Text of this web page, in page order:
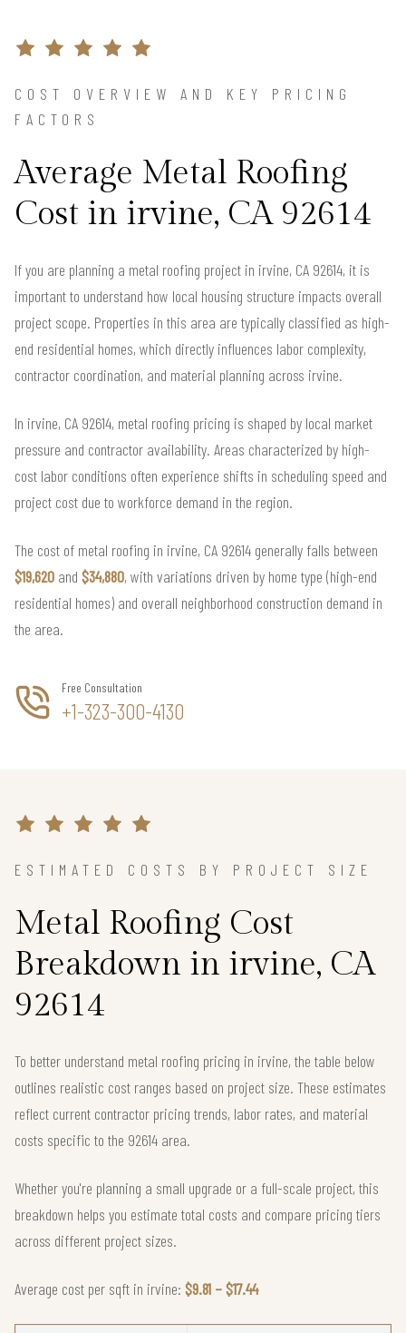
COST OVERVIEW AND KEY PRICING
FACTORS
Average Metal Roofing
Cost in irvine, CA 92614
If you are planning a metal roofing project in irvine, CA 92614, it is
important to understand how local housing structure impacts overall
project scope. Properties in this area are typically classified as high-
end residential homes, which directly influences labor complexity,
contractor coordination, and material planning across irvine.
In irvine, CA 92614, metal roofing pricing is shaped by local market
pressure and contractor availability. Areas characterized by high-
cost labor conditions often experience shifts in scheduling speed and
project cost due to workforce demand in the region.
The cost of metal roofing in irvine, CA 92614 generally falls between
$19,620 and $34,880, with variations driven by home type (high-end
residential homes) and overall neighborhood construction demand in
the area.
Free Consultation
+1-323-300-4130
ESTIMATED COSTS BY PROJECT SIZE
Metal Roofing Cost
Breakdown in irvine, CA
92614
To better understand metal roofing pricing in irvine, the table below
outlines realistic cost ranges based on project size. These estimates
reflect current contractor pricing trends, labor rates, and material
costs specific to the 92614 area.
Whether you're planning a small upgrade or a full-scale project, this
breakdown helps you estimate total costs and compare pricing tiers
across different project sizes.
Average cost per sqft in irvine: $9.81 – $17.44